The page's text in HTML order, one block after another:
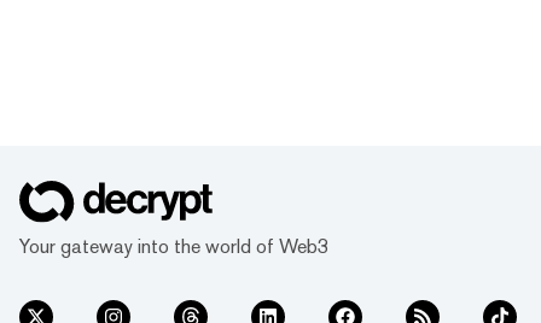
Your gateway into the world of Web3